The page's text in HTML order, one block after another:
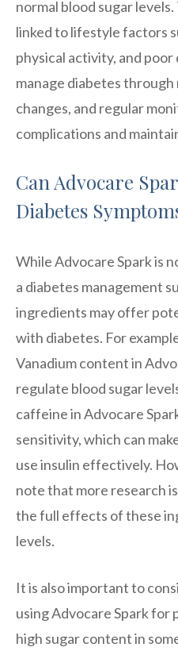
normal blood sugar
linked to lifestyle factors
physical activity, and
manage diabetes
changes, and regular
complications and
Can Advocare
Diabetes
While Advocare Spark is
a diabetes management
ingredients may offer
with diabetes. For
Vanadium content in
regulate blood sugar
caffeine in Advocare
sensitivity, which can
use insulin effectively.
note that more research
the full effects of these
levels.
It is also important to
using Advocare Spark for
high sugar content in